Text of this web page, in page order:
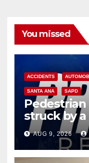
You missed
ACCIDENTS
SANTA ANA SAPD
struck by a
AnaAUG 9, 2026